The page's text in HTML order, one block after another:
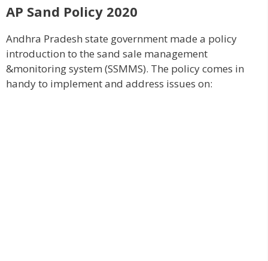
AP Sand Policy 2020
Andhra Pradesh state government made a policy
introduction to the sand sale management
&monitoring system (SSMMS). The policy comes in
handy to implement and address issues on: